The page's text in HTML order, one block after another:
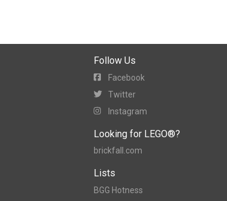
Follow Us
Facebook
Twitter
Instagram
Looking for LEGO®?
brickfall.com
Lists
BGG Hotness